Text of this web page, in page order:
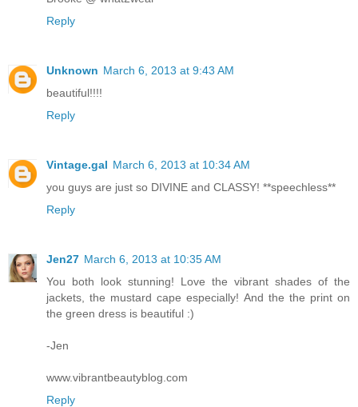
Reply
Unknown March 6, 2013 at 9:43 AM
beautiful!!!!
Reply
Vintage.gal March 6, 2013 at 10:34 AM
you guys are just so DIVINE and CLASSY! **speechless**
Reply
Jen27 March 6, 2013 at 10:35 AM
You both look stunning! Love the vibrant shades of the
jackets, the mustard cape especially! And the the print on
the green dress is beautiful :)
-Jen
www.vibrantbeautyblog.com
Reply